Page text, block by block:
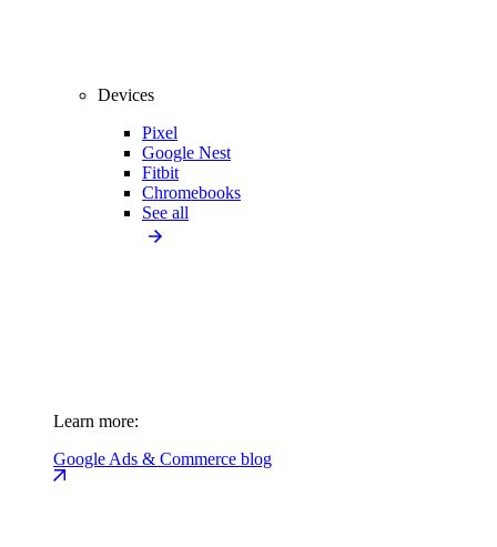
Devices
Pixel
Google Nest
Fitbit
Chromebooks
See all
Learn more:
Google Ads & Commerce blog